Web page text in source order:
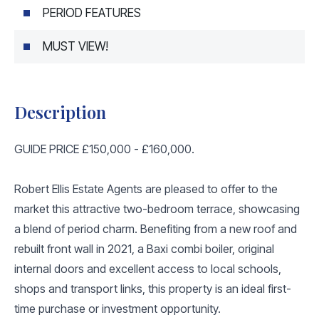
PERIOD FEATURES
MUST VIEW!
Description
GUIDE PRICE £150,000 - £160,000.
Robert Ellis Estate Agents are pleased to offer to the
market this attractive two-bedroom terrace, showcasing
a blend of period charm. Benefiting from a new roof and
rebuilt front wall in 2021, a Baxi combi boiler, original
internal doors and excellent access to local schools,
shops and transport links, this property is an ideal first-
time purchase or investment opportunity.